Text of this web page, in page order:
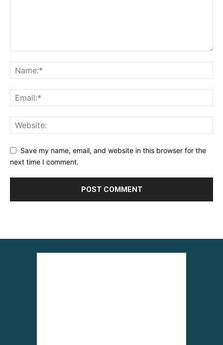
Save my name, email, and website in this browser for the
next time I comment.